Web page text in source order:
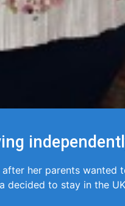
her parents
decided to stay in the